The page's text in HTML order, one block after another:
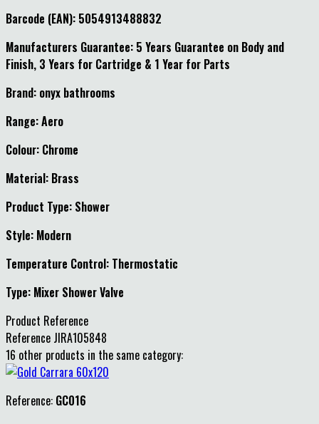
Barcode (EAN): 5054913488832
Manufacturers Guarantee: 5 Years Guarantee on Body and
Finish, 3 Years for Cartridge & 1 Year for Parts
Brand: onyx bathrooms
Range: Aero
Colour: Chrome
Material: Brass
Product Type: Shower
Style: Modern
Temperature Control: Thermostatic
Type: Mixer Shower Valve
Product Reference
Reference JIRA105848
16 other products in the same category:
Reference: GC016